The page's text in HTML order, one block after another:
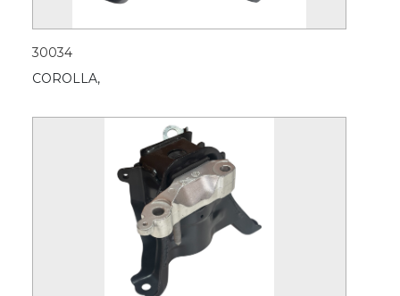
30034
COROLLA,